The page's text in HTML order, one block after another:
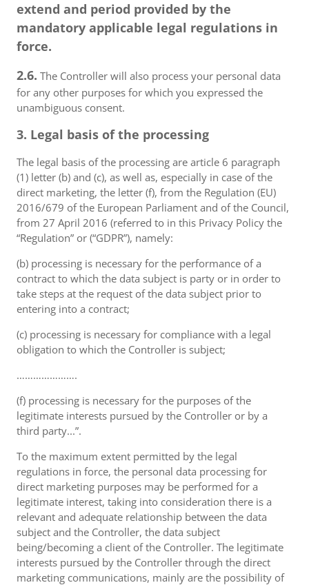
extend and period provided by the
mandatory applicable legal regulations in
force.
2.6. The Controller will also process your personal data
for any other purposes for which you expressed the
unambiguous consent.
3. Legal basis of the processing
The legal basis of the processing are article 6 paragraph
(1) letter (b) and (c), as well as, especially in case of the
direct marketing, the letter (f), from the Regulation (EU)
2016/679 of the European Parliament and of the Council,
from 27 April 2016 (referred to in this Privacy Policy the
“Regulation” or (“GDPR”), namely:
(b) processing is necessary for the performance of a
contract to which the data subject is party or in order to
take steps at the request of the data subject prior to
entering into a contract;
(c) processing is necessary for compliance with a legal
obligation to which the Controller is subject;
………………….
(f) processing is necessary for the purposes of the
legitimate interests pursued by the Controller or by a
third party...”.
To the maximum extent permitted by the legal
regulations in force, the personal data processing for
direct marketing purposes may be performed for a
legitimate interest, taking into consideration there is a
relevant and adequate relationship between the data
subject and the Controller, the data subject
being/becoming a client of the Controller. The legitimate
interests pursued by the Controller through the direct
marketing communications, mainly are the possibility of